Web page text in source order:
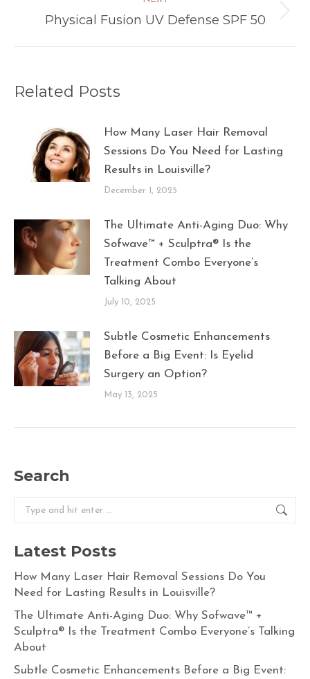
Next
Physical Fusion UV Defense SPF 50
Related Posts
How Many Laser Hair Removal
Sessions Do You Need for Lasting
Results in Louisville?
December 1, 2025
The Ultimate Anti-Aging Duo: Why
Sofwave™ + Sculptra® Is the
Treatment Combo Everyone’s
Talking About
July 10, 2025
Subtle Cosmetic Enhancements
Before a Big Event: Is Eyelid
Surgery an Option?
May 13, 2025
Search
Search:
Latest Posts
How Many Laser Hair Removal Sessions Do You
Need for Lasting Results in Louisville?
The Ultimate Anti-Aging Duo: Why Sofwave™ +
Sculptra® Is the Treatment Combo Everyone’s Talking
About
Subtle Cosmetic Enhancements Before a Big Event: